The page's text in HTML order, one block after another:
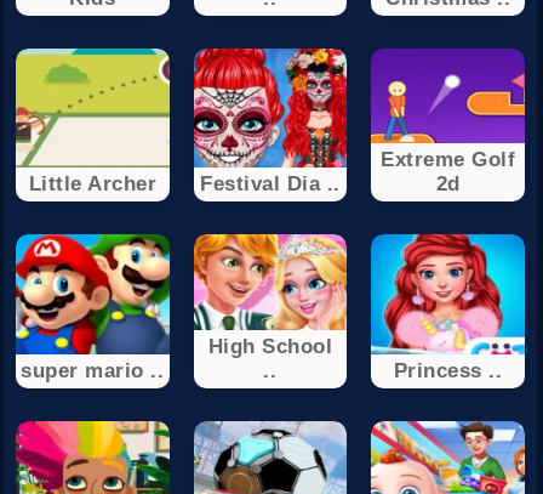
Little Archer Festival Dia ..
Extreme Golf
2d
super mario ..
High School
..
Princess ..